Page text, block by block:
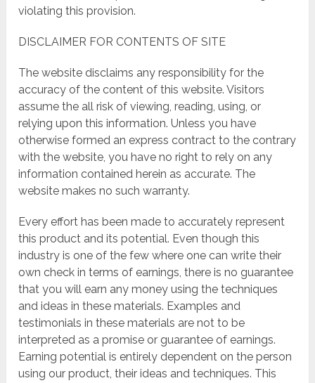
violating this provision.
DISCLAIMER FOR CONTENTS OF SITE
The website disclaims any responsibility for the
accuracy of the content of this website. Visitors
assume the all risk of viewing, reading, using, or
relying upon this information. Unless you have
otherwise formed an express contract to the contrary
with the website, you have no right to rely on any
information contained herein as accurate. The
website makes no such warranty.
Every effort has been made to accurately represent
this product and its potential. Even though this
industry is one of the few where one can write their
own check in terms of earnings, there is no guarantee
that you will earn any money using the techniques
and ideas in these materials. Examples and
testimonials in these materials are not to be
interpreted as a promise or guarantee of earnings.
Earning potential is entirely dependent on the person
using our product, their ideas and techniques. This